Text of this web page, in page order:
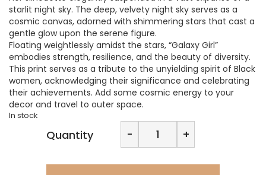
starlit night sky. The deep, velvety night sky serves as a
cosmic canvas, adorned with shimmering stars that cast a
gentle glow upon the serene figure.
Floating weightlessly amidst the stars, “Galaxy Girl”
embodies strength, resilience, and the beauty of diversity.
This print serves as a tribute to the unyielding spirit of Black
women, acknowledging their significance and celebrating
their achievements. Add some cosmic energy to your
decor and travel to outer space.
In stock
Quantity -
Designs-
Galaxy
Girl
+